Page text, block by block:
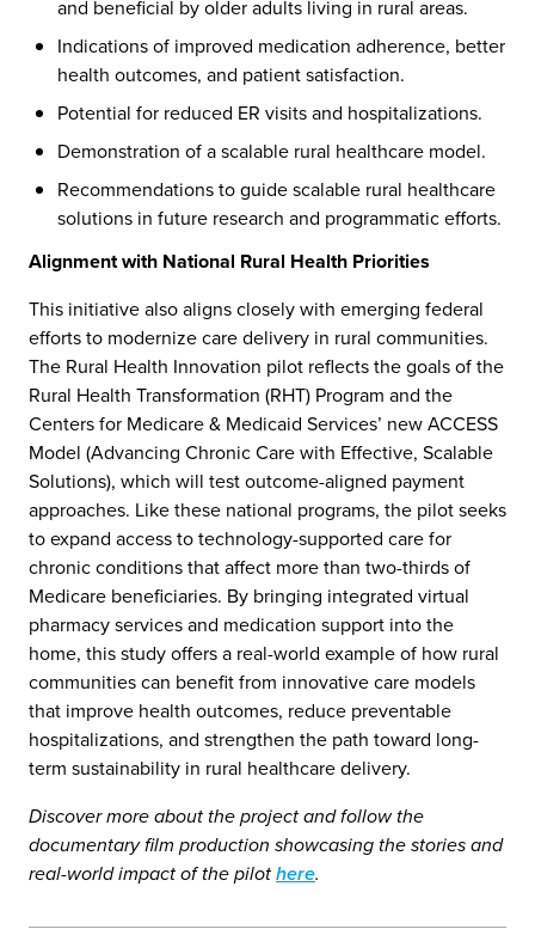
REACH Contact Us
and beneficial by older adults living in rural areas.
Indications of improved medication adherence, better
health outcomes, and patient satisfaction.
Potential for reduced ER visits and hospitalizations.
Demonstration of a scalable rural healthcare model.
Recommendations to guide scalable rural healthcare
solutions in future research and programmatic efforts.
Alignment with National Rural Health Priorities
This initiative also aligns closely with emerging federal
efforts to modernize care delivery in rural communities.
The Rural Health Innovation pilot reflects the goals of the
Rural Health Transformation (RHT) Program and the
Centers for Medicare & Medicaid Services’ new ACCESS
Model (Advancing Chronic Care with Effective, Scalable
Solutions), which will test outcome-aligned payment
approaches. Like these national programs, the pilot seeks
to expand access to technology-supported care for
chronic conditions that affect more than two-thirds of
Medicare beneficiaries. By bringing integrated virtual
pharmacy services and medication support into the
home, this study offers a real-world example of how rural
communities can benefit from innovative care models
that improve health outcomes, reduce preventable
hospitalizations, and strengthen the path toward long-
term sustainability in rural healthcare delivery.
Discover more about the project and follow the
documentary film production showcasing the stories and
real-world impact of the pilothere.